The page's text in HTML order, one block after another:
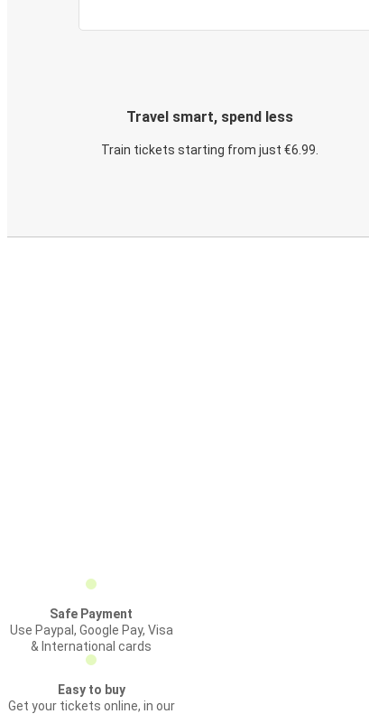
Travel smart, spend less
Train tickets starting from just €6.99.
Safe Payment
Use Paypal, Google Pay, Visa
& International cards
Easy to buy
Get your tickets online, in our